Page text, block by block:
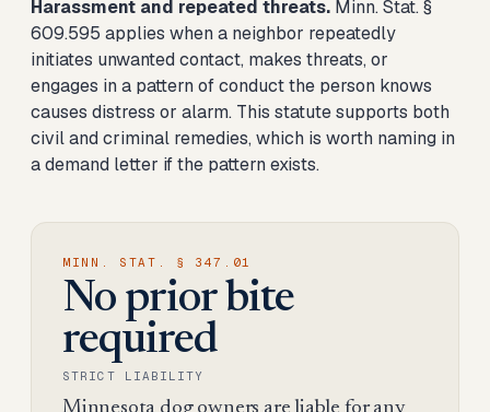
Harassment and repeated threats. Minn. Stat. §
609.595 applies when a neighbor repeatedly
initiates unwanted contact, makes threats, or
engages in a pattern of conduct the person knows
causes distress or alarm. This statute supports both
civil and criminal remedies, which is worth naming in
a demand letter if the pattern exists.
MINN. STAT. § 347.01
No prior bite
required
STRICT LIABILITY